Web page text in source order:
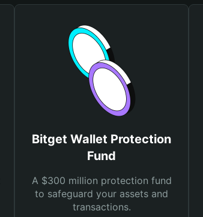
Bitget Wallet Protection
Fund
A $300 million protection fund
to safeguard your assets and
transactions.